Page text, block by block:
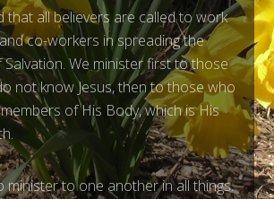
that all believers are called to work
co-workers in spreading the
We minister first to those
not know Jesus, then to those who
of His Body, which is His
minister to one another in all things.